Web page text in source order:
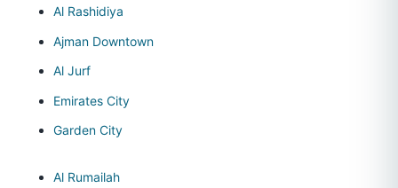
Al Rashidiya
Ajman Downtown
Al Jurf
Emirates City
Garden City
Al Rumailah